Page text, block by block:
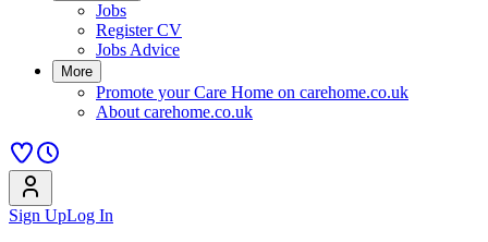
Jobs
Register CV
Jobs Advice
More
Promote your Care Home on carehome.co.uk
About carehome.co.uk
Sign UpLog In